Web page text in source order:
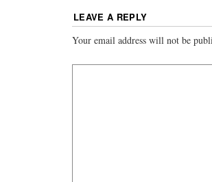
LEAVE A REPLY
Your email address will not be